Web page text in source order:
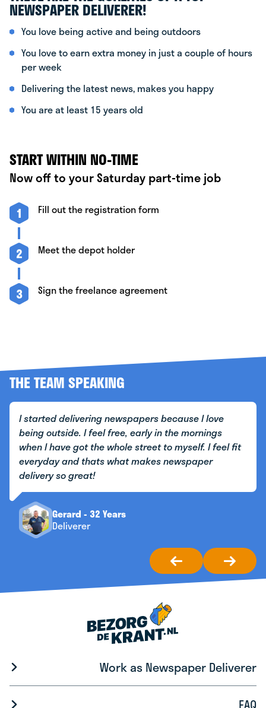
NEWSPAPER DELIVERER!
You love being active and being outdoors
You love to earn extra money in just a couple of hours
per week
Delivering the latest news, makes you happy
You are at least 15 years old
START WITHIN NO-TIME
Now off to your Saturday part-time job
1
Fill out the registration form
2 Meet the depot holder
3 Sign the freelance agreement
THE TEAM SPEAKING
I started delivering newspapers because I love
being outside. I feel free, early in the mornings
when I have got the whole street to myself. I feel fit
everyday and thats what makes newspaper
delivery so great!
Gerard - 32 Years
Deliverer
Work as Newspaper Deliverer